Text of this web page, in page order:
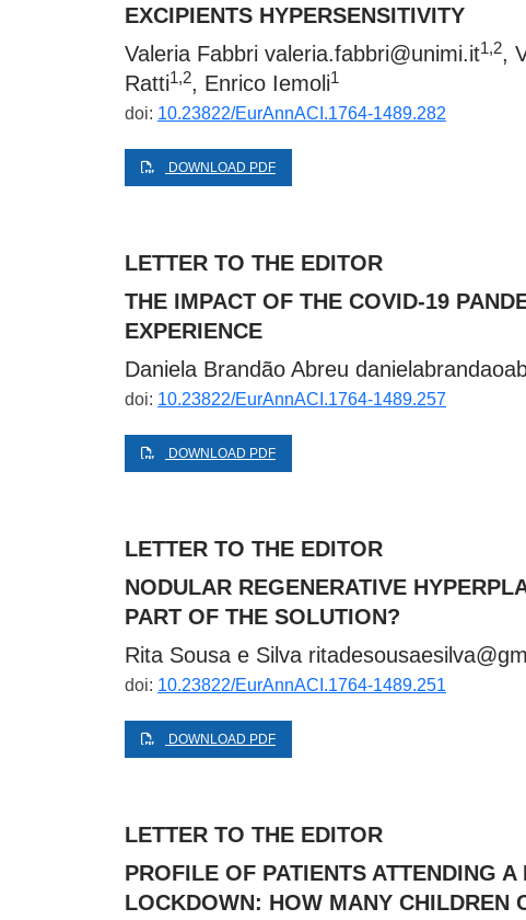
EXCIPIENTS HYPERSENSITIVITY
Valeria Fabbri valeria.fabbri@unimi.it1,2,
Ratti1,2, Enrico Iemoli1
doi: 10.23822/EurAnnACI.1764-1489.282
DOWNLOAD PDF
LETTER TO THE EDITOR
THE IMPACT OF THE COVID-19
EXPERIENCE
Daniela Brandão Abreu
doi: 10.23822/EurAnnACI.1764-1489.257
DOWNLOAD PDF
LETTER TO THE EDITOR
NODULAR REGENERATIVE
PART OF THE SOLUTION?
Rita Sousa e Silva
doi: 10.23822/EurAnnACI.1764-1489.251
DOWNLOAD PDF
LETTER TO THE EDITOR
PROFILE OF PATIENTS ATTENDING
LOCKDOWN: HOW MANY CHILDREN